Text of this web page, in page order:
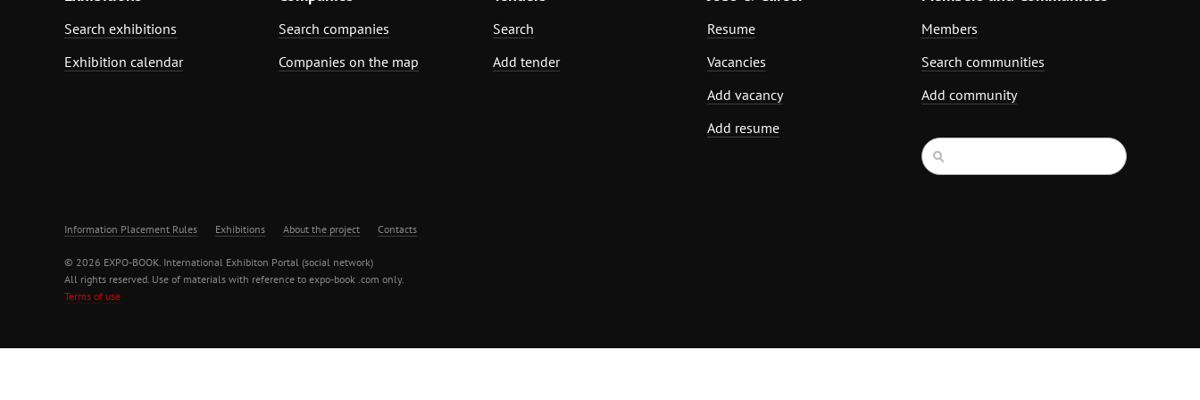
Search exhibitions
Exhibition calendar
Search companies
Companies on the map
Search
Add tender
Resume
Vacancies
Add vacancy
Add resume
Members
Search communities
Add community
Information Placement Rules Exhibitions About the project Contacts
© 2026 EXPO-BOOK. International Exhibiton Portal (social network)
All rights reserved. Use of materials with reference to expo-book .com only.
Terms of use